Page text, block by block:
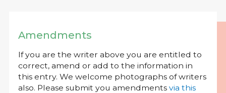
Amendments
If you are the writer above you are entitled to
correct, amend or add to the information in
this entry. We welcome photographs of writers
also. Please submit you amendments via this